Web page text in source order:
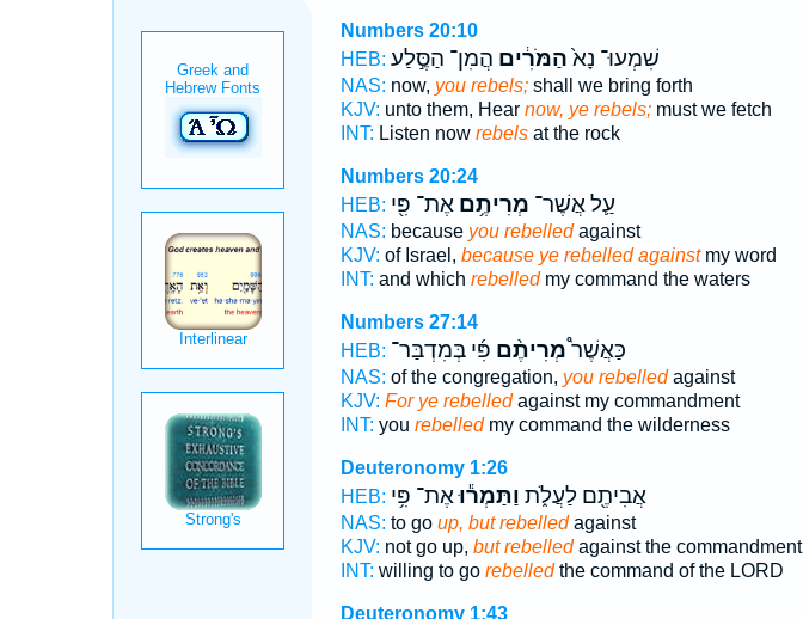
Numbers 20:10
HEB:
שִׁמְעוּ־ נָא֙הַמֹּרִ֔ים הֲמִן־ הַסֶּ֣לַע
NAS: now, you rebels;shall we bring forth
KJV: unto them, Hear now, ye rebels;must we fetch
INT: Listen now rebelsat the rock
Numbers 20:24
HEB:
עַ֛ל אֲשֶׁר־ מְרִיתֶ֥םאֶת־ פִּ֖י
NAS: because you rebelledagainst
KJV: of Israel, because ye rebelled againstmy word
INT: and which rebelledmy command the waters
Numbers 27:14
HEB:
כַּאֲשֶׁר֩מְרִיתֶ֨ם פִּ֜י בְּמִדְבַּר־
NAS: of the congregation, you rebelledagainst
KJV: For ye rebelledagainst my commandment
INT: you rebelledmy command the wilderness
Deuteronomy 1:26
HEB:
אֲבִיתֶ֖ם לַעֲלֹ֑ת וַתַּמְר֕וּאֶת־ פִּ֥י
NAS: to go up, but rebelledagainst
KJV: not go up, but rebelledagainst the commandment
INT: willing to go rebelledthe command of the LORD
Deuteronomy 1:43